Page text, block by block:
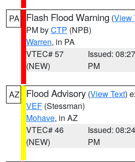
PA Flash Flood Warning (View
PM byCTP (NPB)
Warren, in PA
VTEC# 57
(NEW)
Issued: 08:27
PM
AZ Flood Advisory (View Text)
VEF (Stessman)
Mohave, in AZ
VTEC# 46
(NEW)
Issued: 08:24
PM